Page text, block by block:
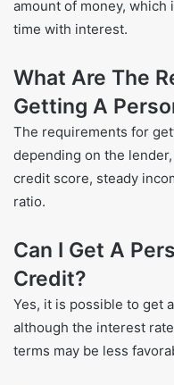
amount of money,
time with interest.
What Are The
Getting A
The requirements for
depending on the
credit score, steady
ratio.
Can I Get A
Credit?
Yes, it is possible to get
although the interest
terms may be less